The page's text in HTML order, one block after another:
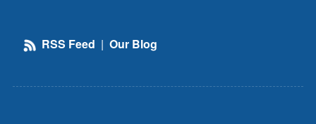
RSS Feed | Our Blog